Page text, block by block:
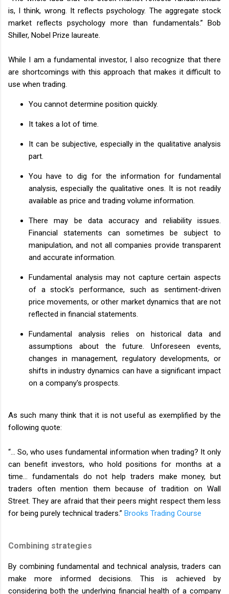
is, I think, wrong. It reflects psychology. The aggregate stock
market reflects psychology more than fundamentals.” Bob
Shiller, Nobel Prize laureate.
While I am a fundamental investor, I also recognize that there
are shortcomings with this approach that makes it difficult to
use when trading.
You cannot determine position quickly.
It takes a lot of time.
It can be subjective, especially in the qualitative analysis
part.
You have to dig for the information for fundamental
analysis, especially the qualitative ones. It is not readily
available as price and trading volume information.
There may be data accuracy and reliability issues.
Financial statements can sometimes be subject to
manipulation, and not all companies provide transparent
and accurate information.
Fundamental analysis may not capture certain aspects
of a stock's performance, such as sentiment-driven
price movements, or other market dynamics that are not
reflected in financial statements.
Fundamental analysis relies on historical data and
assumptions about the future. Unforeseen events,
changes in management, regulatory developments, or
shifts in industry dynamics can have a significant impact
on a company's prospects.
As such many think that it is not useful as exemplified by the
following quote:
“… So, who uses fundamental information when trading? It only
can benefit investors, who hold positions for months at a
time… fundamentals do not help traders make money, but
traders often mention them because of tradition on Wall
Street. They are afraid that their peers might respect them less
for being purely technical traders.” Brooks Trading Course
Combining strategies
By combining fundamental and technical analysis, traders can
make more informed decisions. This is achieved by
considering both the underlying financial health of a company